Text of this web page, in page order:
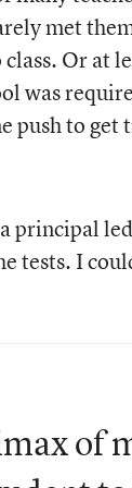
met
Or at
was
push to get
principal
tests. I
of